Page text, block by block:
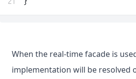
When the real-time facade is
implementation will be resolved